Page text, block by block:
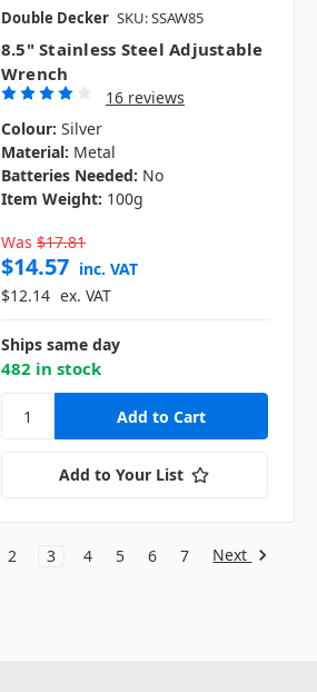
Double Decker SKU: SSAW85
8.5" Stainless Steel Adjustable
Wrench
16 reviews
Colour: Silver
Material: Metal
Batteries Needed: No
Item Weight: 100g
Was $17.81
$14.57 inc. VAT
$12.14 ex. VAT
Ships same day
482 in stock
Add to Your List
2 3 4 5 6 7 Next